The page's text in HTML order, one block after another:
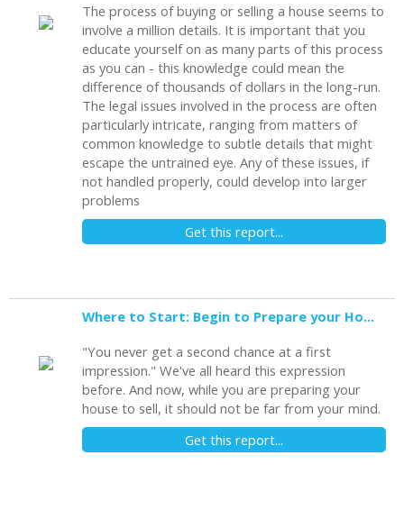
The process of buying or selling a house seems to
involve a million details. It is important that you
educate yourself on as many parts of this process
as you can - this knowledge could mean the
difference of thousands of dollars in the long-run.
The legal issues involved in the process are often
particularly intricate, ranging from matters of
common knowledge to subtle details that might
escape the untrained eye. Any of these issues, if
not handled properly, could develop into larger
problems
Get this report...
Where to Start: Begin to Prepare your Home for Showing
"You never get a second chance at a first
impression." We've all heard this expression
before. And now, while you are preparing your
house to sell, it should not be far from your mind.
Get this report...